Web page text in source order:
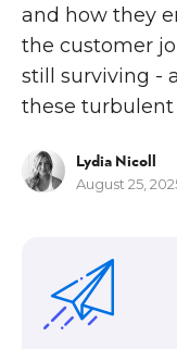
and how they
the customer
still surviving -
these turbulent
Lydia Nicoll
August 25,